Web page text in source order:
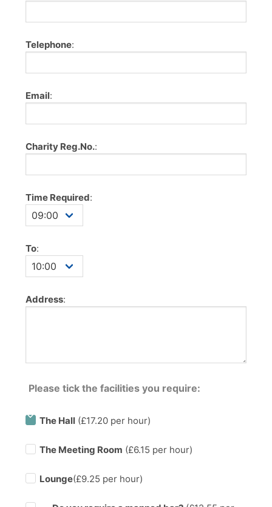
Telephone:
Email:
Charity Reg.No.:
Time Required:
To:
Address:
Please tick the facilities you require:
The Hall (£17.20 per hour)
The Meeting Room (£6.15 per hour)
Lounge(£9.25 per hour)